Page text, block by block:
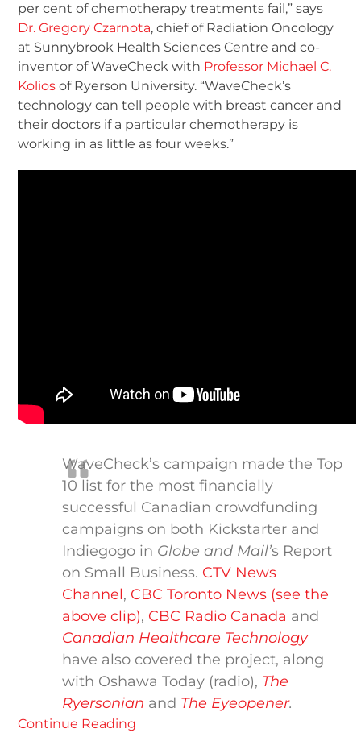
per cent of chemotherapy treatments fail,” says
Dr. Gregory Czarnota, chief of Radiation Oncology
at Sunnybrook Health Sciences Centre and co-
inventor of WaveCheck with Professor Michael C.
Kolios of Ryerson University. “WaveCheck’s
technology can tell people with breast cancer and
their doctors if a particular chemotherapy is
working in as little as four weeks.”
WaveCheck’s campaign made the Top
10 list for the most financially
successful Canadian crowdfunding
campaigns on both Kickstarter and
Indiegogo in Globe and Mail’s Report
on Small Business. CTV News
Channel, CBC Toronto News (see the
above clip), CBC Radio Canada and
Canadian Healthcare Technology
have also covered the project, along
with Oshawa Today (radio), The
Ryersonian and The Eyeopener.
Continue Reading